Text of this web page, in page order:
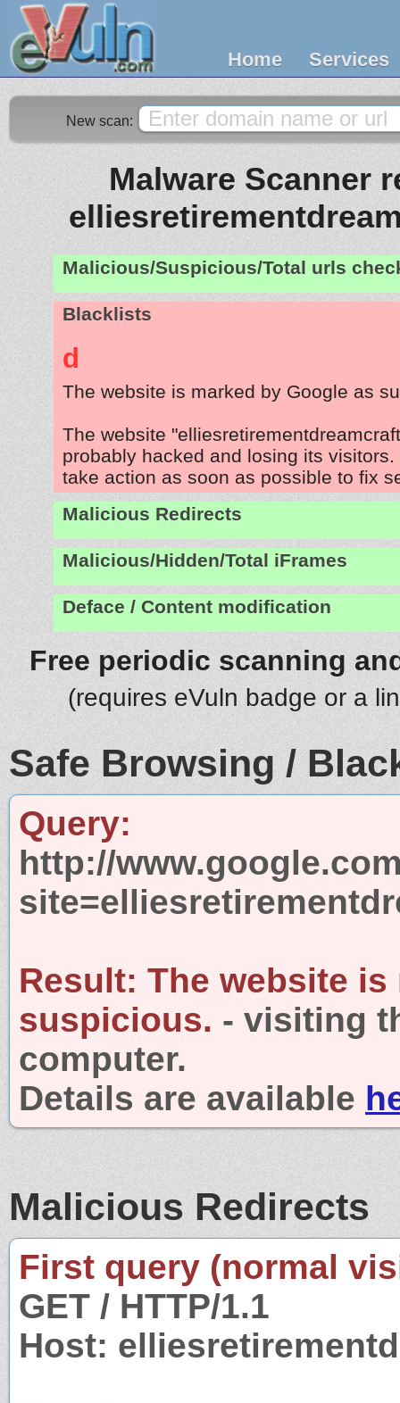
Home Services
New scan:
Malware Scanner
Malicious/Suspicious/Total urls
Blacklists
d
The website is marked by Google as
The website
probably hacked and losing its visitors.
take action as soon as possible to fix
Malicious Redirects
Malicious/Hidden/Total iFrames
Deface / Content modification
Free periodic scanning
(requires eVuln badge or a
Safe Browsing /
Query:
http://
Result: The website is
suspicious. - visiting
computer.
Details are available
Malicious Redirects
First query (normal
GET / HTTP/1.1
Host: